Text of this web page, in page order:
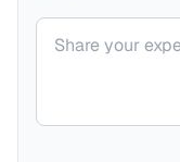
Your comment